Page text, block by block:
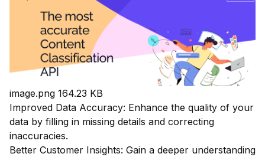
image.png 164.23 KB
Improved Data Accuracy: Enhance the quality of your
data by filling in missing details and correcting
inaccuracies.
Better Customer Insights: Gain a deeper understanding